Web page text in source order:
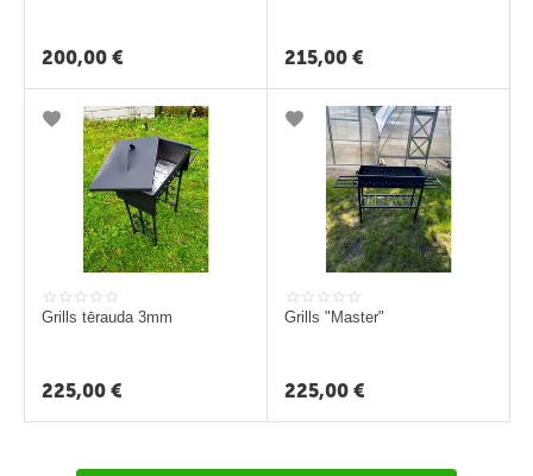
200,00 € 215,00 €
Grills tērauda 3mm
225,00 €
Grills "Master"
225,00 €